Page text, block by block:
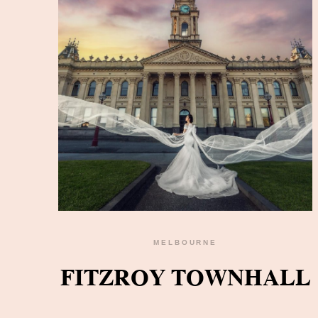
MELBOURNE
FITZROY TOWNHALL
READ THE GALLERY